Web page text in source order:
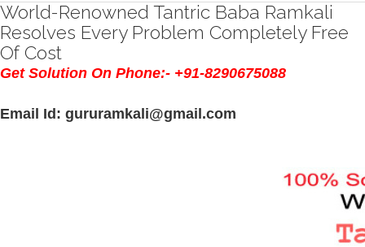
World-Renowned Tantric Baba Ramkali
Resolves Every Problem Completely Free
Of Cost
Get Solution On Phone:- +91-8290675088
Email Id: gururamkali@gmail.com